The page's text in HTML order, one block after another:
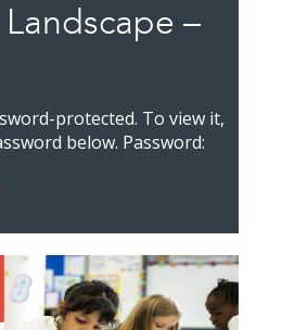
–
protected. To view it,
below. Password: